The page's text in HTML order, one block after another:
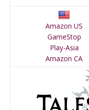
Amazon US
GameStop
Play-Asia
Amazon CA